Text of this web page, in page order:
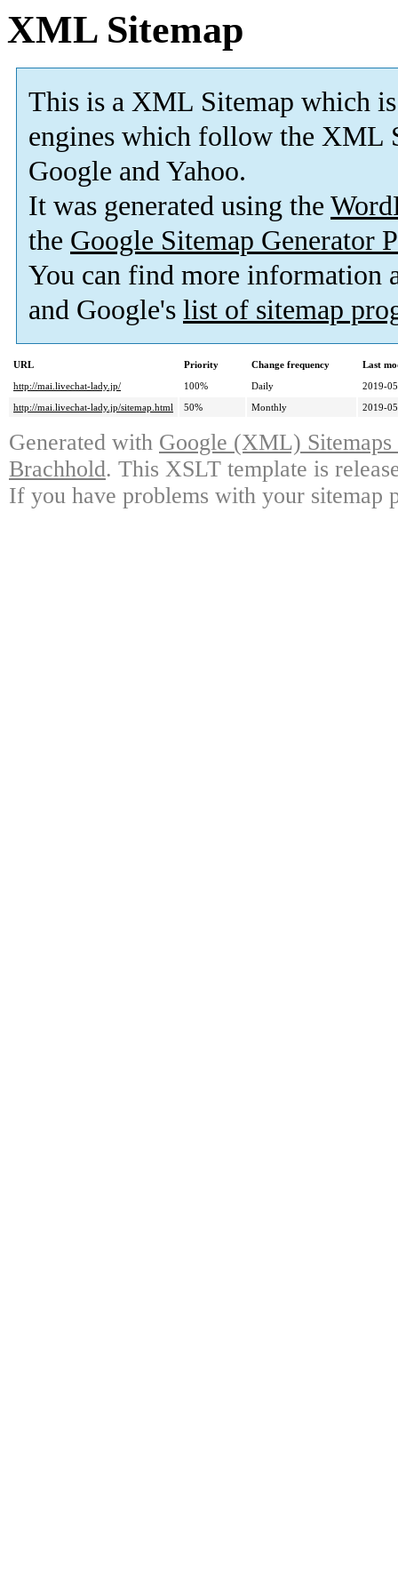
XML Sitemap
This is a XML Sitemap which is
engines which follow the XML
Google and Yahoo.
It was generated using the
the Google Sitemap Generator
You can find more information
and Google's list of sitemap
URL Priority Change frequency
Last
http://mai.livechat-lady.jp/
100% Daily
2019-
http://mai.livechat-lady.jp/sitemap.html
50% Monthly 2019-
Generated with Google (XML)
Brachhold. This XSLT template is
If you have problems with your sitemap